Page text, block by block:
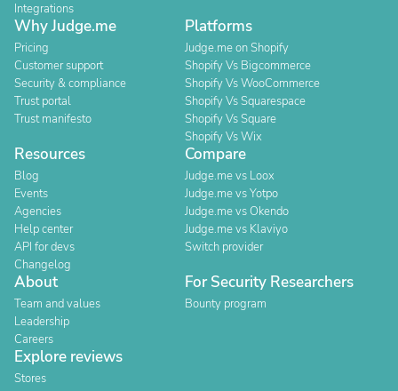
Integrations
Why Judge.me
Pricing
Customer support
Security & compliance
Trust portal
Trust manifesto
Platforms
Judge.me on Shopify
Shopify Vs Bigcommerce
Shopify Vs WooCommerce
Shopify Vs Squarespace
Shopify Vs Square
Shopify Vs Wix
Resources
Blog
Events
Agencies
Help center
API for devs
Changelog
Compare
Judge.me vs Loox
Judge.me vs Yotpo
Judge.me vs Okendo
Judge.me vs Klaviyo
Switch provider
About
Team and values
Leadership
Careers
For Security Researchers
Bounty program
Explore reviews
Stores